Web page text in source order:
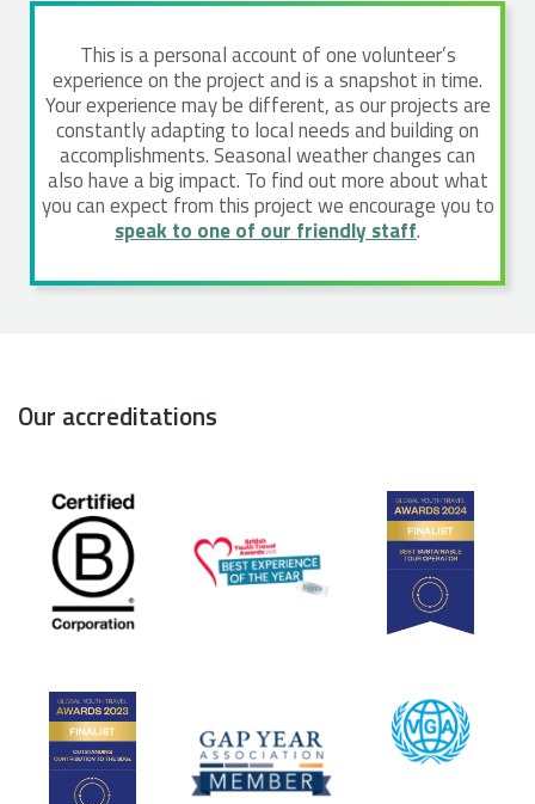
This is a personal account of one volunteer’s
experience on the project and is a snapshot in time.
Your experience may be different, as our projects are
constantly adapting to local needs and building on
accomplishments. Seasonal weather changes can
also have a big impact. To find out more about what
you can expect from this project we encourage you to
speak to one of our friendly staff.
Our accreditations